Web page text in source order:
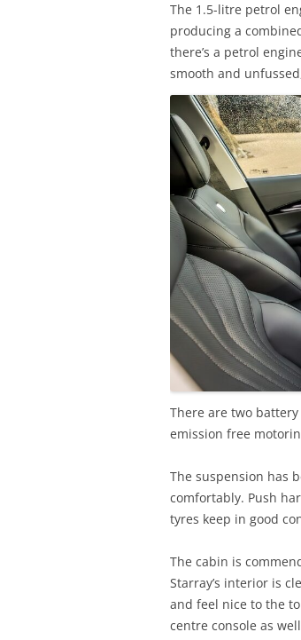
The 1.5-litre petrol
producing a
there’s a petrol
smooth and
There are two
emission free
The suspension has
comfortably. Push
tyres keep in good
The cabin is
Starray’s interior is
and feel nice to the
centre console as